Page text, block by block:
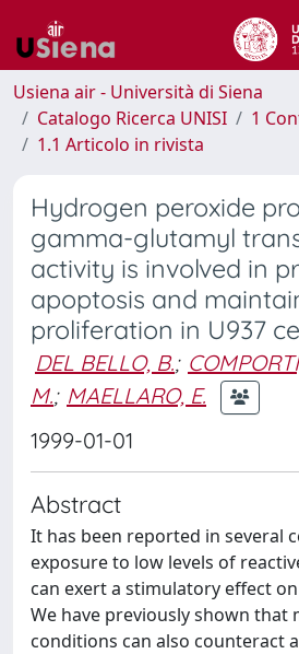
Usiena air - Università di Siena
Catalogo Ricerca UNISI
1
1.1 Articolo in rivista
Hydrogen peroxide
gamma-glutamyl
activity is involved in
apoptosis and
proliferation in U937
DEL BELLO, B.;
M.; MAELLARO, E.
1999-01-01
Abstract
It has been reported in several
exposure to low levels of
can exert a stimulatory effect
We have previously shown that
conditions can also counteract